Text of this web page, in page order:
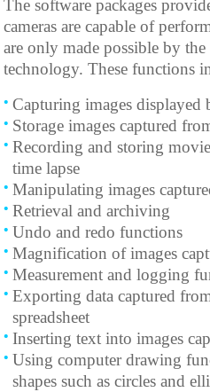
The software packages
cameras are capable of
are only made possible by
technology. These functions
Capturing images displayed
Storage images captured
Recording and storing
time lapse
Manipulating images
Retrieval and archiving
Undo and redo functions
Magnification of images
Measurement and logging
Exporting data captured
spreadsheet
Inserting text into images
Using computer drawing
shapes such as circles and